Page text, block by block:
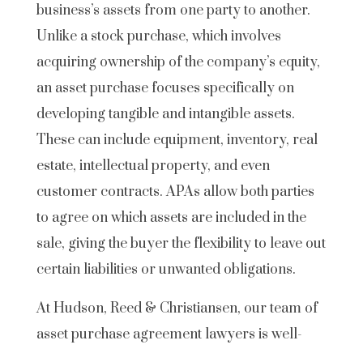
business’s assets from one party to another.
Unlike a stock purchase, which involves
acquiring ownership of the company’s equity,
an asset purchase focuses specifically on
developing tangible and intangible assets.
These can include equipment, inventory, real
estate, intellectual property, and even
customer contracts. APAs allow both parties
to agree on which assets are included in the
sale, giving the buyer the flexibility to leave out
certain liabilities or unwanted obligations.
At Hudson, Reed & Christiansen, our team of
asset purchase agreement lawyers is well-